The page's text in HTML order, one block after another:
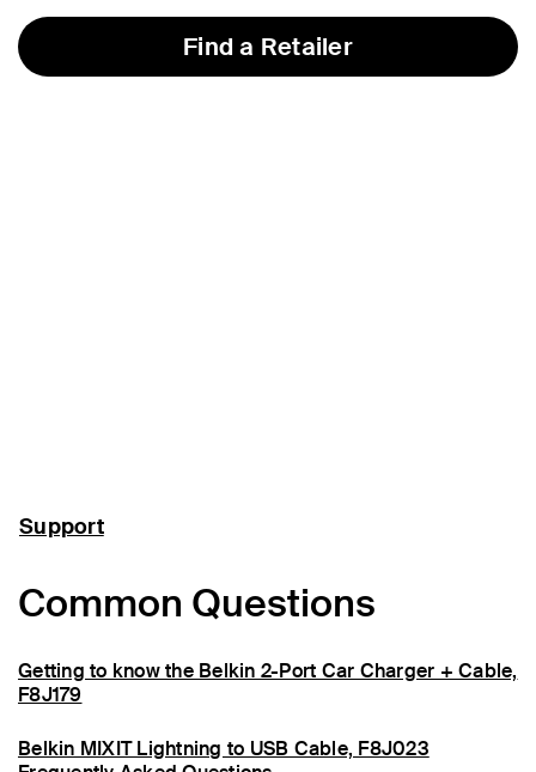
Find a Retailer
Support
Common Questions
Getting to know the Belkin 2-Port Car Charger + Cable,
F8J179
Belkin MIXIT Lightning to USB Cable, F8J023